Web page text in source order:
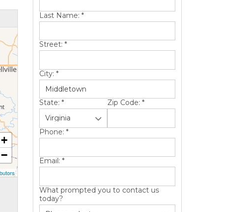
Last Name: *
Street: *
City: *
State: * Zip Code: *
Phone: *
Email: *
What prompted you to contact us
today?
+
−